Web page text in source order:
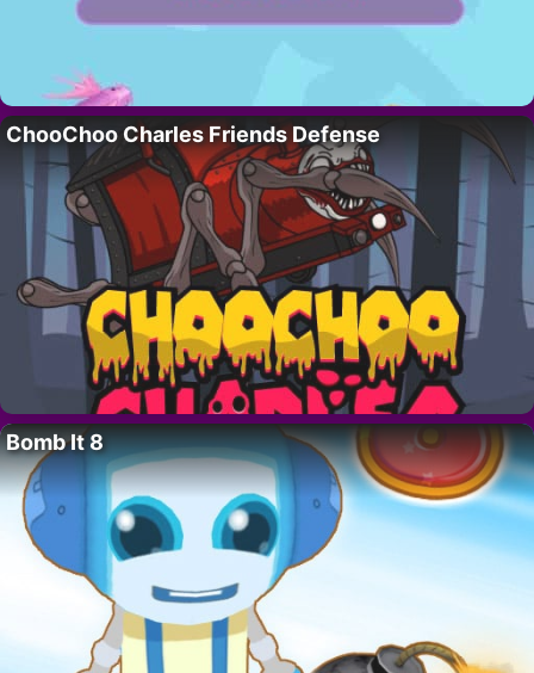
ChooChoo Charles Friends Defense
Bomb It 8